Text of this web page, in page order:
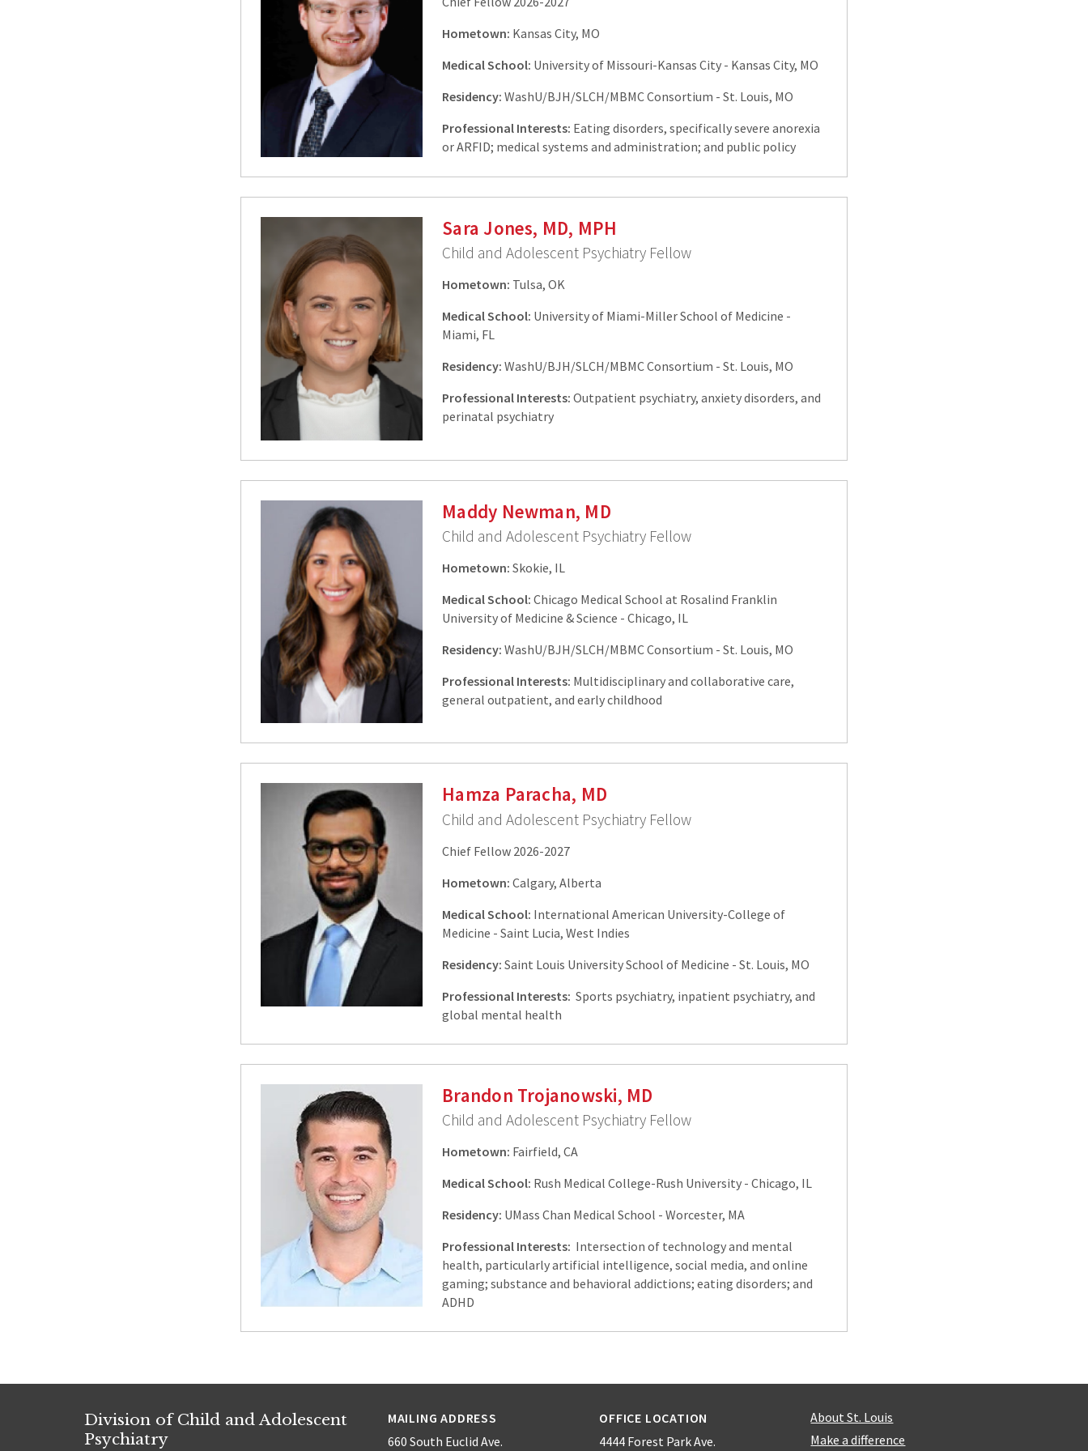
Hometown: Kansas City, MO
Medical School: University of Missouri-Kansas City - Kansas City, MO
Residency: WashU/BJH/SLCH/MBMC Consortium - St. Louis, MO
Professional Interests: Eating disorders, specifically severe anorexia
or ARFID; medical systems and administration; and public policy
Sara Jones, MD, MPH
Child and Adolescent Psychiatry Fellow
Hometown: Tulsa, OK
Medical School: University of Miami-Miller School of Medicine -
Miami, FL
Residency: WashU/BJH/SLCH/MBMC Consortium - St. Louis, MO
Professional Interests: Outpatient psychiatry, anxiety disorders, and
perinatal psychiatry
Maddy Newman, MD
Child and Adolescent Psychiatry Fellow
Hometown: Skokie, IL
Medical School:Chicago Medical School at Rosalind Franklin
University of Medicine & Science - Chicago, IL
Residency: WashU/BJH/SLCH/MBMC Consortium - St. Louis, MO
Professional Interests: Multidisciplinary and collaborative care,
general outpatient, and early childhood
Hamza Paracha, MD
Child and Adolescent Psychiatry Fellow
Chief Fellow 2026-2027
Hometown: Calgary, Alberta
Medical School: International American University-College of
Medicine - Saint Lucia, West Indies
Residency: Saint Louis University School of Medicine - St. Louis, MO
Professional Interests: Sports psychiatry, inpatient psychiatry, and
global mental health
Brandon Trojanowski, MD
Child and Adolescent Psychiatry Fellow
Hometown: Fairfield, CA
Medical School: Rush Medical College-Rush University - Chicago, IL
Residency: UMass Chan Medical School - Worcester, MA
Professional Interests: Intersection of technology and mental
health, particularly artificial intelligence, social media, and online
gaming; substance and behavioral addictions; eating disorders; and
ADHD
Division of Child and Adolescent
Psychiatry
MAILING ADDRESS
660 South Euclid Ave.
OFFICE LOCATION
4444 Forest Park Ave.
About St. Louis
Make a difference